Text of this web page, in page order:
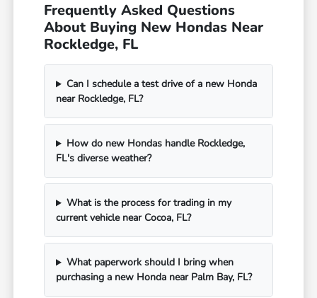
Frequently Asked Questions
About Buying New Hondas Near
Rockledge, FL
Can I schedule a test drive of a new Honda
near Rockledge, FL?
How do new Hondas handle Rockledge,
FL's diverse weather?
What is the process for trading in my
current vehicle near Cocoa, FL?
What paperwork should I bring when
purchasing a new Honda near Palm Bay, FL?